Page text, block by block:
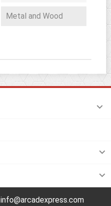
Metal and Wood



info@arcadexpress.com